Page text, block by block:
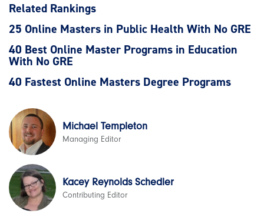
Related Rankings
25 Online Masters in Public Health With No GRE
40 Best Online Master Programs in Education
With No GRE
40 Fastest Online Masters Degree Programs
Michael Templeton
Managing Editor
Kacey Reynolds Schedler
Contributing Editor